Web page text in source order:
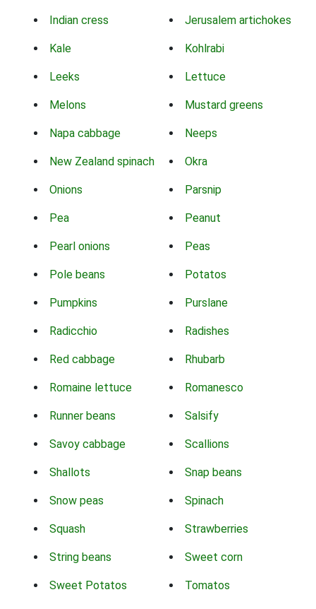
Indian cress Jerusalem artichokes
Kale Kohlrabi
Leeks Lettuce
Melons Mustard greens
Napa cabbage Neeps
New Zealand spinach Okra
Onions Parsnip
Pea Peanut
Pearl onions Peas
Pole beans Potatos
Pumpkins Purslane
Radicchio Radishes
Red cabbage Rhubarb
Romaine lettuce Romanesco
Runner beans Salsify
Savoy cabbage Scallions
Shallots Snap beans
Snow peas Spinach
Squash Strawberries
String beans Sweet corn
Sweet Potatos Tomatos